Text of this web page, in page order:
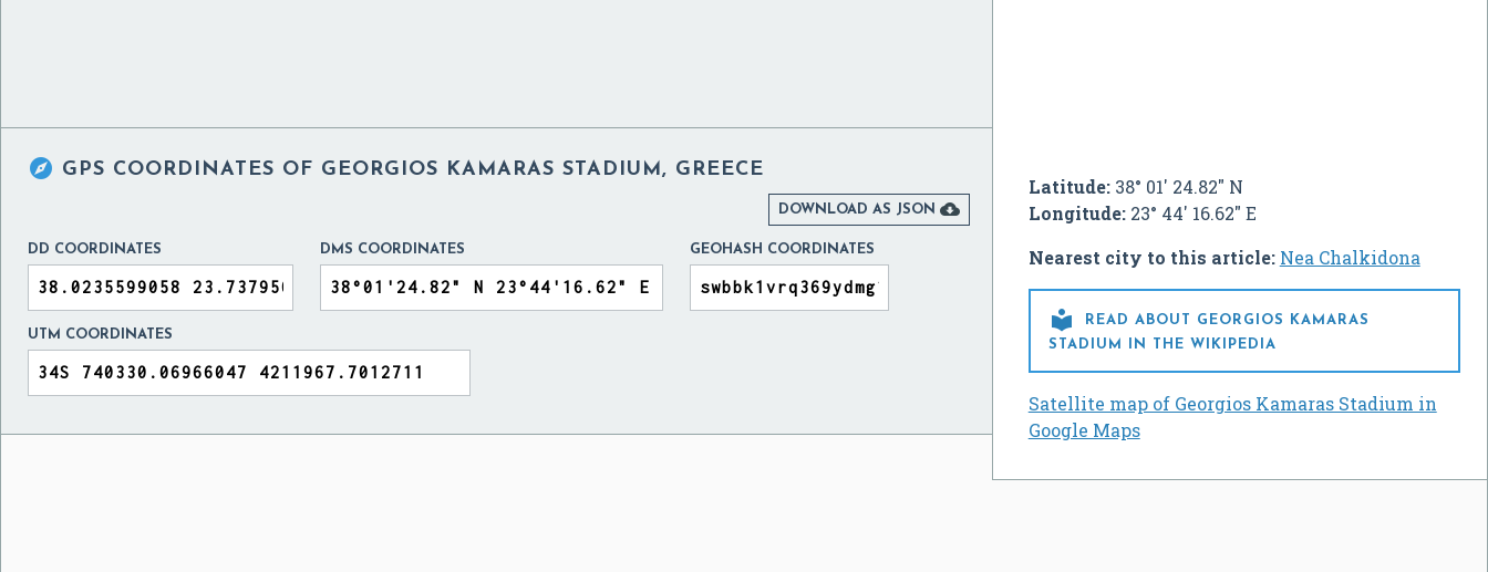
Latitude:38° 01' 24.82" N
Longitude:23° 44' 16.62" E
Nearest city to this article: Nea Chalkidona

READ ABOUT GEORGIOS KAMARAS
STADIUM IN THE WIKIPEDIA
Satellite map of Georgios Kamaras Stadium in
Google Maps
 GPS COORDINATES OF GEORGIOS KAMARAS STADIUM, GREECE
DOWNLOAD AS JSON 
DD COORDINATES DMS COORDINATES GEOHASH COORDINATES
UTM COORDINATES